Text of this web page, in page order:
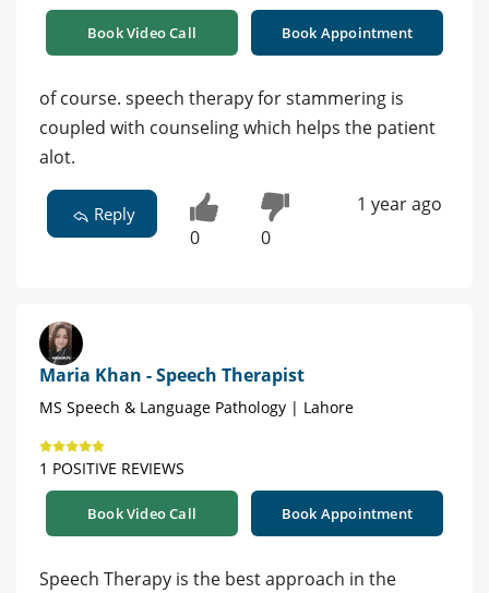
Book Video Call Book Appointment
of course. speech therapy for stammering is
coupled with counseling which helps the patient
alot.
Reply
0 0
1 year ago
Maria Khan - Speech Therapist
MS Speech & Language Pathology | Lahore
1 POSITIVE REVIEWS
Book Video Call Book Appointment
Speech Therapy is the best approach in the